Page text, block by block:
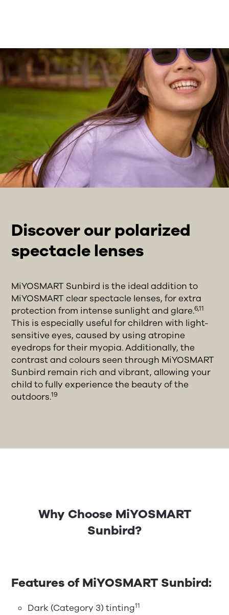
Discover our polarized
spectacle lenses
MiYOSMART Sunbird is the ideal addition to
MiYOSMART clear spectacle lenses, for extra
protection from intense sunlight and glare.6,11
This is especially useful for children with light-
sensitive eyes, caused by using atropine
eyedrops for their myopia. Additionally, the
contrast and colours seen through MiYOSMART
Sunbird remain rich and vibrant, allowing your
child to fully experience the beauty of the
outdoors.19
Why Choose MiYOSMART
Sunbird?
Features of MiYOSMART Sunbird:
Dark (Category 3) tinting11